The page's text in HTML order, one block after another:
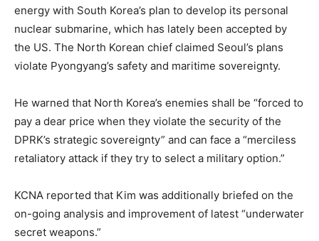
energy with South Korea’s plan to develop its personal
nuclear submarine, which has lately been accepted by
the US. The North Korean chief claimed Seoul’s plans
violate Pyongyang’s safety and maritime sovereignty.
He warned that North Korea’s enemies shall be “forced to
pay a dear price when they violate the security of the
DPRK’s strategic sovereignty” and can face a “merciless
retaliatory attack if they try to select a military option.”
KCNA reported that Kim was additionally briefed on the
on-going analysis and improvement of latest “underwater
secret weapons.”